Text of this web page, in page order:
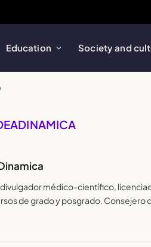
Education Society and
médico-científico,
de grado y posgrado.